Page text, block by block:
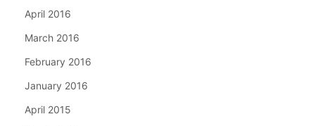
April 2016
March 2016
February 2016
January 2016
April 2015